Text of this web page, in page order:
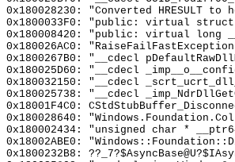
0x180028230: "Converted HRESULT
0x1800033F0: "public: virtual struct
0x180008420: "public: virtual long
0x180026AC0:
0x1800267B0: "__cdecl
0x180025D60: "__cdecl
0x180032150: "__cdecl
0x180025738: "__cdecl
0x18001F4C0:
0x180028640:
0x180002434: "unsigned char *
0x18002ABE0:
0x1800232B8: